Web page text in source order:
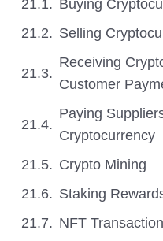
Buying
Selling
Receiving
Customer
Paying
Cryptocurrency
Crypto Mining
Staking
NFT